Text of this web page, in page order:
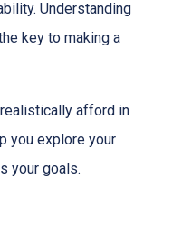
Understanding
key to making a
afford in
you explore your
your goals.